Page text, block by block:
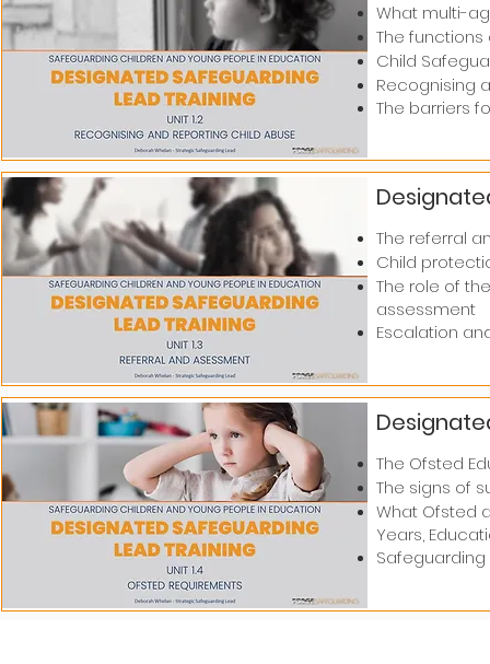
What multi-
The functions
Child
Recognising
The barriers
The referral
Child
The role of
assessment​​
Escalation
The Ofsted
The signs of
What Ofsted
Years,